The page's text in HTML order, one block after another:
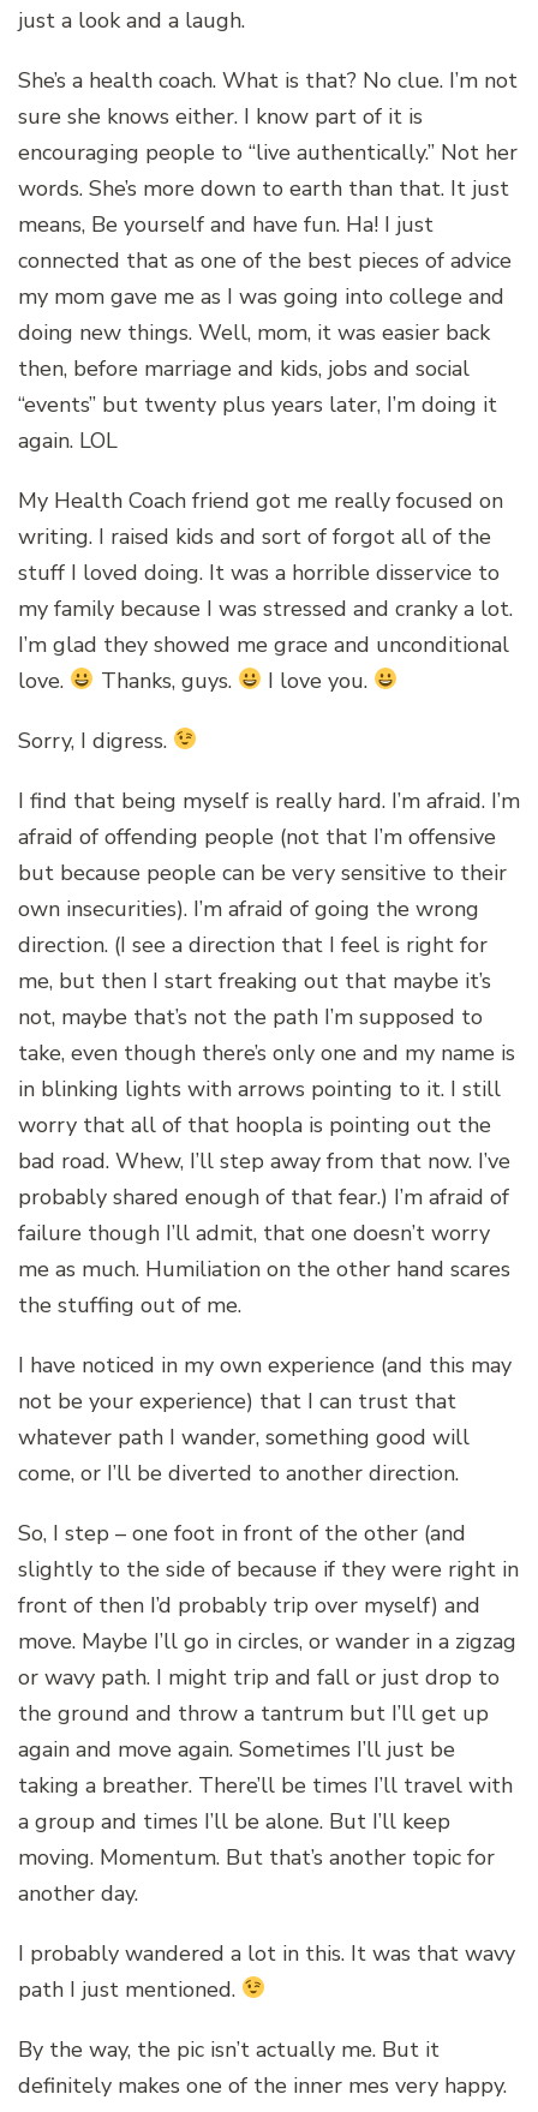
just a look and a laugh.
She’s a health coach. What is that? No clue. I’m not
sure she knows either. I know part of it is
encouraging people to “live authentically.” Not her
words. She’s more down to earth than that. It just
means, Be yourself and have fun. Ha! I just
connected that as one of the best pieces of advice
my mom gave me as I was going into college and
doing new things. Well, mom, it was easier back
then, before marriage and kids, jobs and social
“events” but twenty plus years later, I’m doing it
again. LOL
My Health Coach friend got me really focused on
writing. I raised kids and sort of forgot all of the
stuff I loved doing. It was a horrible disservice to
my family because I was stressed and cranky a lot.
I’m glad they showed me grace and unconditional
love.
Thanks, guys. I love you.
Sorry, I digress.
I find that being myself is really hard. I’m afraid. I’m
afraid of offending people (not that I’m offensive
but because people can be very sensitive to their
own insecurities). I’m afraid of going the wrong
direction. (I see a direction that I feel is right for
me, but then I start freaking out that maybe it’s
not, maybe that’s not the path I’m supposed to
take, even though there’s only one and my name is
in blinking lights with arrows pointing to it. I still
worry that all of that hoopla is pointing out the
bad road. Whew, I’ll step away from that now. I’ve
probably shared enough of that fear.) I’m afraid of
failure though I’ll admit, that one doesn’t worry
me as much. Humiliation on the other hand scares
the stuffing out of me.
I have noticed in my own experience (and this may
not be your experience) that I can trust that
whatever path I wander, something good will
come, or I’ll be diverted to another direction.
So, I step – one foot in front of the other (and
slightly to the side of because if they were right in
front of then I’d probably trip over myself) and
move. Maybe I’ll go in circles, or wander in a zigzag
or wavy path. I might trip and fall or just drop to
the ground and throw a tantrum but I’ll get up
again and move again. Sometimes I’ll just be
taking a breather. There’ll be times I’ll travel with
a group and times I’ll be alone. But I’ll keep
moving. Momentum. But that’s another topic for
another day.
I probably wandered a lot in this. It was that wavy
path I just mentioned.
By the way, the pic isn’t actually me. But it
definitely makes one of the inner mes very happy.